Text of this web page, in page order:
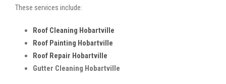
These services include:
Roof Cleaning Hobartville
Roof Painting Hobartville
Roof Repair Hobartville
Gutter Cleaning Hobartville